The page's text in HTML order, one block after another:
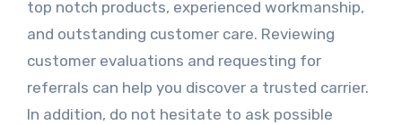
top notch products, experienced workmanship,
and outstanding customer care. Reviewing
customer evaluations and requesting for
referrals can help you discover a trusted carrier.
In addition, do not hesitate to ask possible